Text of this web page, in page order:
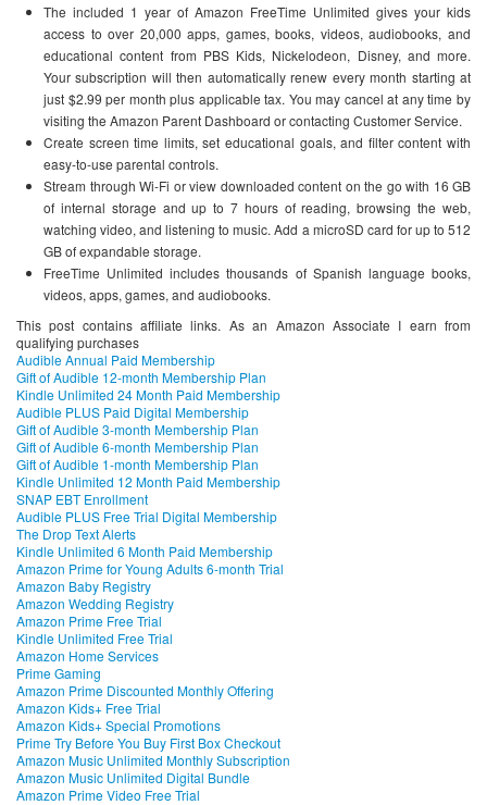
The included 1 year of Amazon FreeTime Unlimited gives your kids
access to over 20,000 apps, games, books, videos, audiobooks, and
educational content from PBS Kids, Nickelodeon, Disney, and more.
Your subscription will then automatically renew every month starting at
just $2.99 per month plus applicable tax. You may cancel at any time by
visiting the Amazon Parent Dashboard or contacting Customer Service.
Create screen time limits, set educational goals, and filter content with
easy-to-use parental controls.
Stream through Wi-Fi or view downloaded content on the go with 16 GB
of internal storage and up to 7 hours of reading, browsing the web,
watching video, and listening to music. Add a microSD card for up to 512
GB of expandable storage.
FreeTime Unlimited includes thousands of Spanish language books,
videos, apps, games, and audiobooks.
This post contains affiliate links. As an Amazon Associate I earn from
qualifying purchases
Audible Annual Paid Membership
Gift of Audible 12-month Membership Plan
Kindle Unlimited 24 Month Paid Membership
Audible PLUS Paid Digital Membership
Gift of Audible 3-month Membership Plan
Gift of Audible 6-month Membership Plan
Gift of Audible 1-month Membership Plan
Kindle Unlimited 12 Month Paid Membership
SNAP EBT Enrollment
Audible PLUS Free Trial Digital Membership
The Drop Text Alerts
Kindle Unlimited 6 Month Paid Membership
Amazon Prime for Young Adults 6-month Trial
Amazon Baby Registry
Amazon Wedding Registry
Amazon Prime Free Trial
Kindle Unlimited Free Trial
Amazon Home Services
Prime Gaming
Amazon Prime Discounted Monthly Offering
Amazon Kids+ Free Trial
Amazon Kids+ Special Promotions
Prime Try Before You Buy First Box Checkout
Amazon Music Unlimited Monthly Subscription
Amazon Music Unlimited Digital Bundle
Amazon Prime Video Free Trial